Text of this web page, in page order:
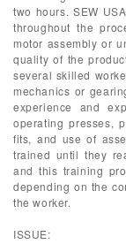
two hours. SEW
throughout the
motor assembly or
quality of the
several skilled
mechanics or
experience and
operating presses,
fits, and use of
trained until they
and this training
depending on the
the worker.
ISSUE: